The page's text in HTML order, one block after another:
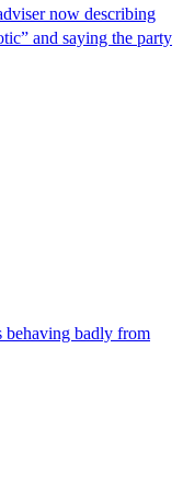
now describing
and saying the party
behaving badly from